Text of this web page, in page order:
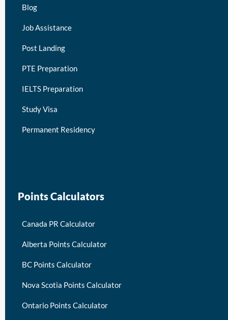
Blog
Job Assistance
Post Landing
PTE Preparation
IELTS Preparation
Study Visa
Permanent Residency
Points Calculators
Canada PR Calculator
Alberta Points Calculator
BC Points Calculator
Nova Scotia Points Calculator
Ontario Points Calculator